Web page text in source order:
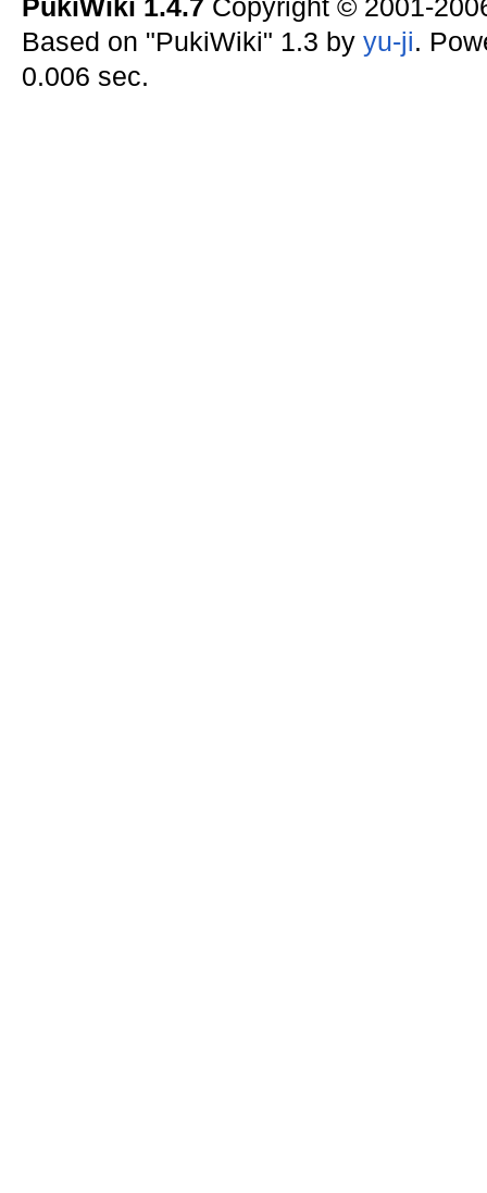
PukiWiki 1.4.7 Copyright © 2001-
Based on "PukiWiki" 1.3 by yu-ji.
0.006 sec.